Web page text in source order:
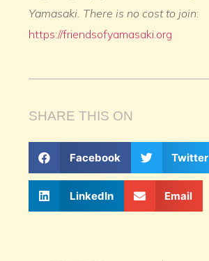
Yamasaki. There is no cost to join:
https://friendsofyamasaki.org
SHARE THIS ON
Facebook Twitter
LinkedIn Email